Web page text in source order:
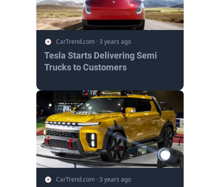
CarTrend.com ·3 years ago
Tesla Starts Delivering Semi
Trucks to Customers
CarTrend.com ·3 years ago